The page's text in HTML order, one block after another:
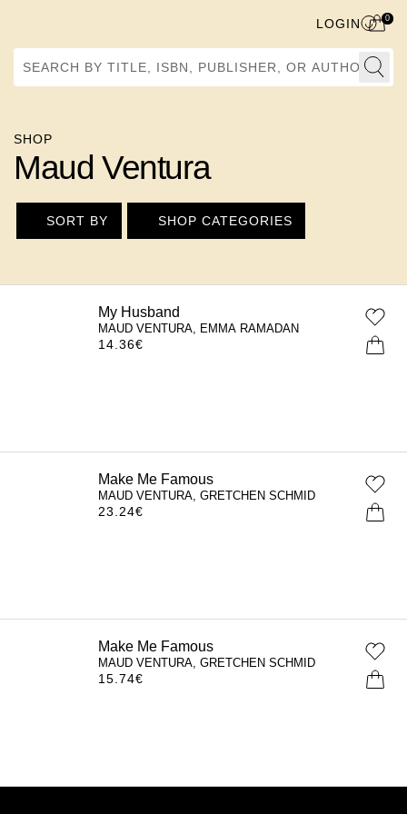
Search by Title, ISBN, Publisher, or Author
LOGIN 0
SHOP
Maud Ventura
SORT BY SHOP CATEGORIES
My Husband
MAUD VENTURA, EMMA RAMADAN
14.36€
Make Me Famous
MAUD VENTURA, GRETCHEN SCHMID
23.24€
Make Me Famous
MAUD VENTURA, GRETCHEN SCHMID
15.74€